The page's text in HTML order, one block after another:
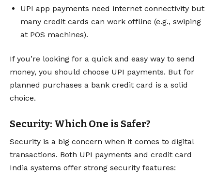
UPI app payments need internet connectivity but
many credit cards can work offline (e.g., swiping
at POS machines).
If you’re looking for a quick and easy way to send
money, you should choose UPI payments. But for
planned purchases a bank credit card is a solid
choice.
Security: Which One is Safer?
Security is a big concern when it comes to digital
transactions. Both UPI payments and credit card
India systems offer strong security features: